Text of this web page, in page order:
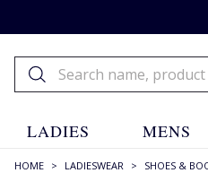
LADIES MENS
HOME > LADIESWEAR > SHOES &